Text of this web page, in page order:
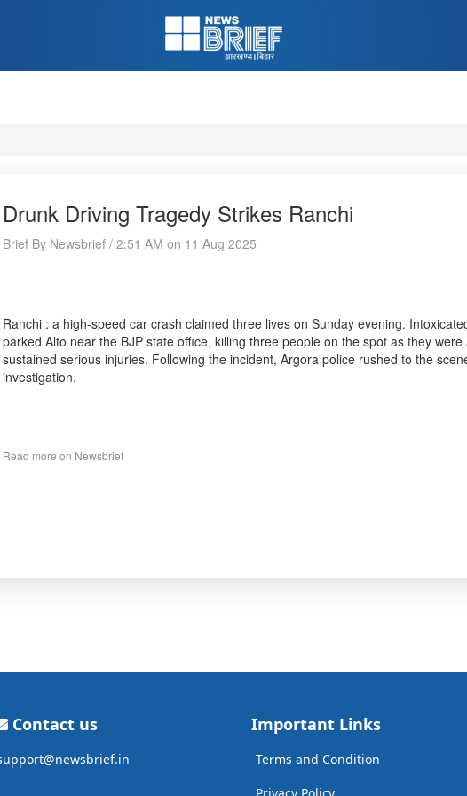
Drunk Driving Tragedy Strikes Ranchi
Brief By Newsbrief / 2:51 AM on 11 Aug 2025
Ranchi : a high-speed car crash claimed three lives on Sunday evening.
parked Alto near the BJP state office, killing three people on the spot as they
sustained serious injuries. Following the incident, Argora police rushed to the
investigation.
Read more on Newsbrief
Contact us Important Links
Terms and Condition